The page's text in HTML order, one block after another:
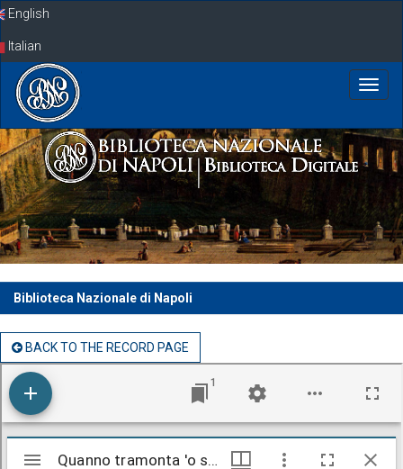
SkipEnglish
Italian
Biblioteca Nazionale di Napoli
BACK TO THE RECORD PAGE